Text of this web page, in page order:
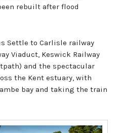
rebuilt after flood
Settle to Carlisle railway
Viaduct, Keswick Railway
and the spectacular
the Kent estuary, with
bay and taking the train